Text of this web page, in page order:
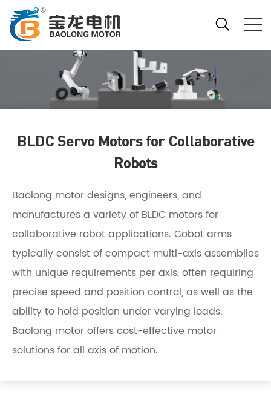
BLDC Servo Motors for Collaborative
Robots
Baolong motor designs, engineers, and
manufactures a variety of BLDC motors for
collaborative robot applications. Cobot arms
typically consist of compact multi-axis assemblies
with unique requirements per axis, often requiring
precise speed and position control, as well as the
ability to hold position under varying loads.
Baolong motor offers cost-effective motor
solutions for all axis of motion.